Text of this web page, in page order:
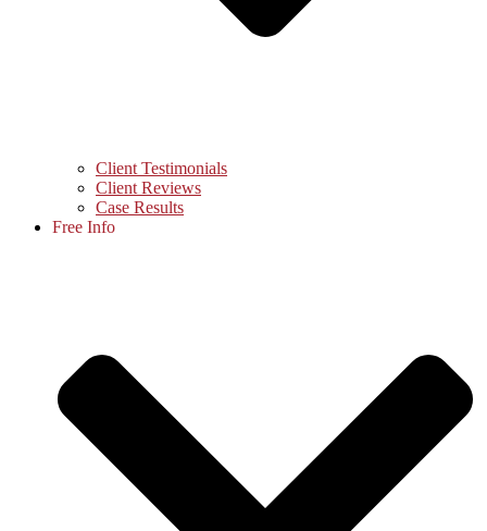
Client Testimonials
Client Reviews
Case Results
Free Info